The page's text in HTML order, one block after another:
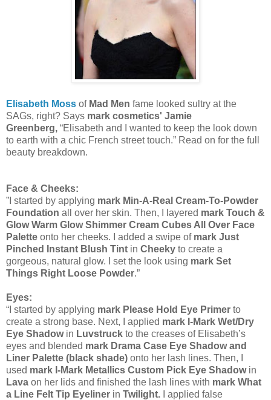
Elisabeth Moss ofMad Men fame looked sultry at the
SAGs, right? Says mark cosmetics' Jamie
Greenberg, “Elisabeth and I wanted to keep the look down
to earth with a chic French street touch.” Read on for the full
beauty breakdown.
Face & Cheeks:
”I started by applying mark Min-A-Real Cream-To-Powder
Foundation all over her skin. Then, I layered mark Touch &
Glow Warm Glow Shimmer Cream Cubes All Over Face
Palette onto her cheeks. I added a swipe of mark Just
Pinched Instant Blush Tint in Cheeky to create a
gorgeous, natural glow. I set the look using mark Set
Things Right Loose Powder.”
Eyes:
“I started by applying mark Please Hold Eye Primer to
create a strong base. Next, I applied mark I-Mark Wet/Dry
Eye Shadow in Luvstruck to the creases of Elisabeth’s
eyes and blended mark Drama Case Eye Shadow and
Liner Palette (black shade) onto her lash lines. Then, I
used mark I-Mark Metallics Custom Pick Eye Shadow in
Lava on her lids and finished the lash lines with mark What
a Line Felt Tip Eyeliner in Twilight.
I applied false